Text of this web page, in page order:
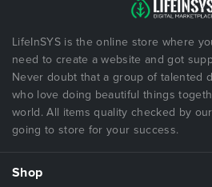
LifeInSYS is the online store where
need to create a website and got
Never doubt that a group of talented
who love doing beautiful things
world. All items quality checked by
going to store for your success.
Shop